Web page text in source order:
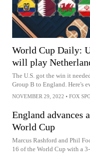
World Cup Daily:
will play
The U.S. got the win it
Group B to England. Here's
NOVEMBER 29, 2022 • FOX
England advances
World Cup
Marcus Rashford and Phil
16 of the World Cup with a